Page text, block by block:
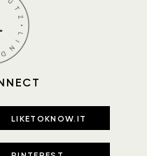
LIKETOKNOW.IT